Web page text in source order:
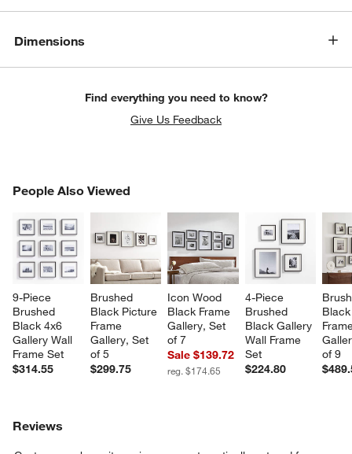
Dimensions
Find everything you need to know?
Give Us Feedback
People Also Viewed
9-Piece
Brushed
Black 4x6
Gallery Wall
Frame Set
$314.55
Brushed
Black Picture
Frame
Gallery, Set
of 5
$299.75
Icon Wood
Black Frame
Gallery, Set
of 7
Sale $139.72
reg. $174.65
4-Piece
Brushed
Black Gallery
Wall Frame
Set
$224.80
of 9
PEOPLE ALSO VIEWEDITEMS SKIPPED. UNDO.
Reviews